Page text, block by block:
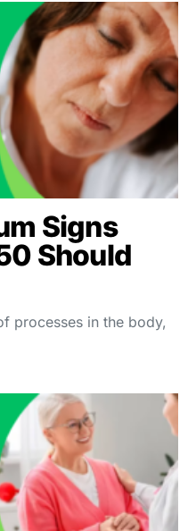
Signs
Should
processes in the body,